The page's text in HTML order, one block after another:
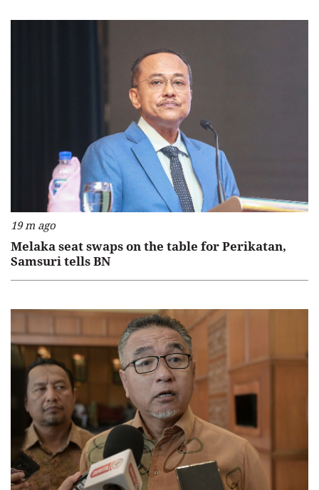
19 m ago
Melaka seat swaps on the table for Perikatan,
Samsuri tells BN